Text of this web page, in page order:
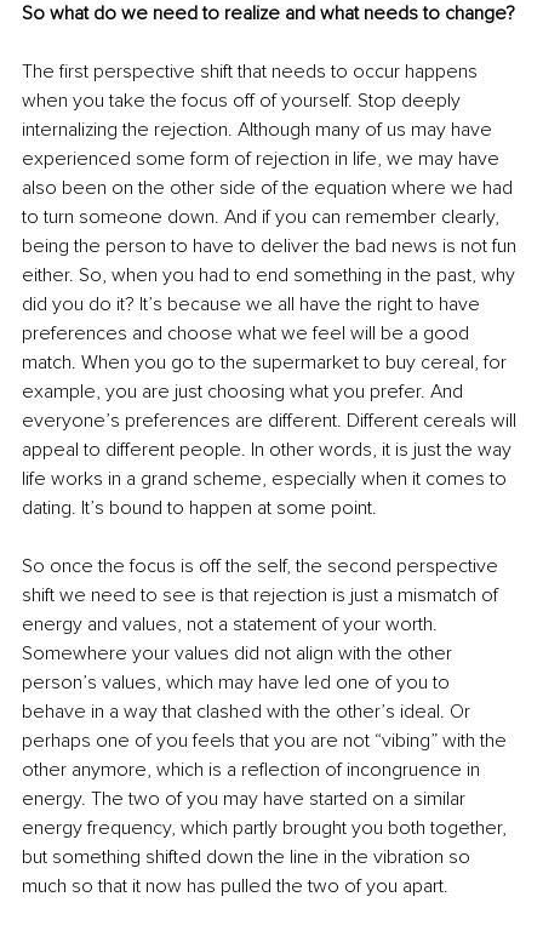
So what do we need to realize and what needs to change?
The first perspective shift that needs to occur happens
when you take the focus off of yourself. Stop deeply
internalizing the rejection. Although many of us may have
experienced some form of rejection in life, we may have
also been on the other side of the equation where we had
to turn someone down. And if you can remember clearly,
being the person to have to deliver the bad news is not fun
either. So, when you had to end something in the past, why
did you do it? It’s because we all have the right to have
preferences and choose what we feel will be a good
match. When you go to the supermarket to buy cereal, for
example, you are just choosing what you prefer. And
everyone’s preferences are different. Different cereals will
appeal to different people. In other words, it is just the way
life works in a grand scheme, especially when it comes to
dating. It’s bound to happen at some point.
So once the focus is off the self, the second perspective
shift we need to see is that rejection is just a mismatch of
energy and values, not a statement of your worth.
Somewhere your values did not align with the other
person’s values, which may have led one of you to
behave in a way that clashed with the other’s ideal. Or
perhaps one of you feels that you are not “vibing” with the
other anymore, which is a reflection of incongruence in
energy. The two of you may have started on a similar
energy frequency, which partly brought you both together,
but something shifted down the line in the vibration so
much so that it now has pulled the two of you apart.